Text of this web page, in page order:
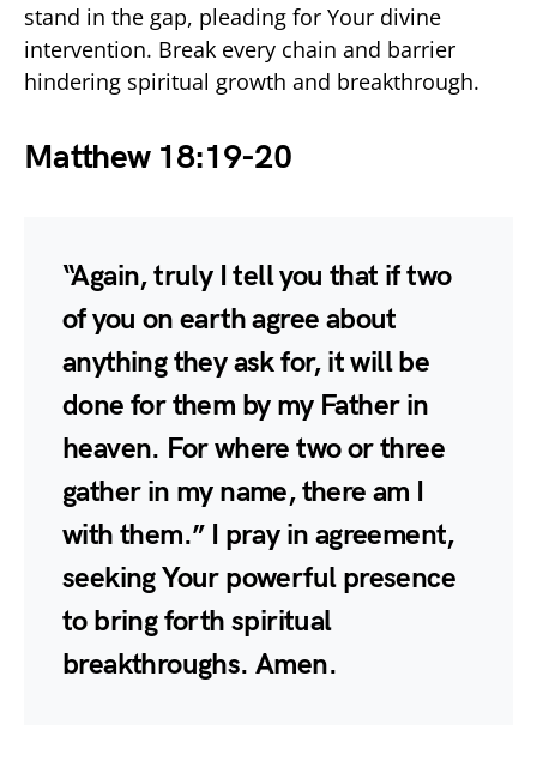
stand in the gap, pleading for Your divine
intervention. Break every chain and barrier
hindering spiritual growth and breakthrough.
Matthew 18:19-20
“Again, truly I tell you that if two
of you on earth agree about
anything they ask for, it will be
done for them by my Father in
heaven. For where two or three
gather in my name, there am I
with them.” I pray in agreement,
seeking Your powerful presence
to bring forth spiritual
breakthroughs. Amen.